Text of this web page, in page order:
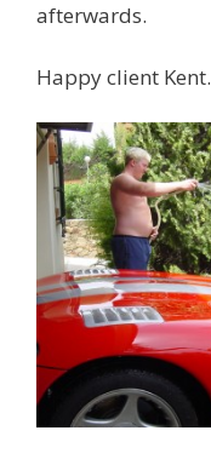
afterwards.
Happy client Kent.